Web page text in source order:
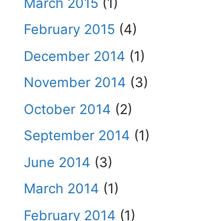
February 2015 (4)
December 2014 (1)
November 2014 (3)
October 2014 (2)
September 2014 (1)
June 2014 (3)
March 2014 (1)
February 2014 (1)